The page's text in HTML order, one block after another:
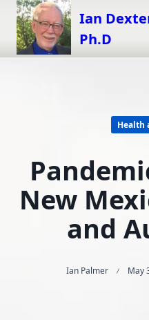
Skip
content
Ian
Ph.D
Health
New
and
Ian Palmer May